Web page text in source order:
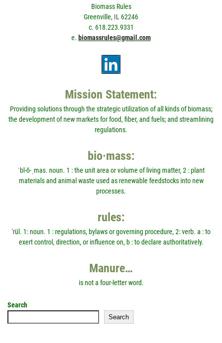
Biomass Rules
Greenville, IL 62246
c. 618.223.9331
e. biomassrules@gmail.com
Mission Statement:
Providing solutions through the strategic utilization of all kinds of biomass;
the development of new markets for food, fiber, and fuels; and streamlining
regulations.
bio·mass:
ˈbī-ō-ˌmas. noun. 1 : the unit area or volume of living matter, 2 : plant
materials and animal waste used as renewable feedstocks into new
processes.
rules:
'rül. 1: noun. 1 : regulations, bylaws or governing procedure, 2: verb. a : to
exert control, direction, or influence on, b : to declare authoritatively.
Manure…
is not a four-letter word.
Search
Search